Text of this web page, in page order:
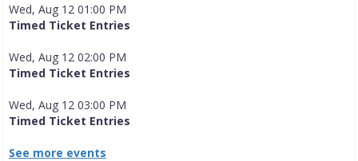
Wed, Aug 12 01:00 PM
Timed Ticket Entries
Wed, Aug 12 02:00 PM
Timed Ticket Entries
Wed, Aug 12 03:00 PM
Timed Ticket Entries
See more events